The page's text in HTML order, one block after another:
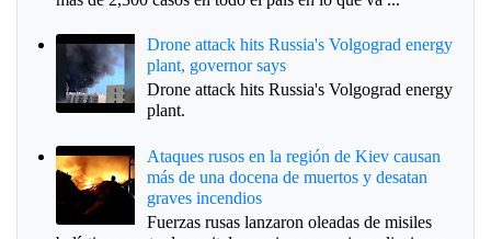
Drone attack hits Russia's Volgograd energy
plant, governor says
Drone attack hits Russia's Volgograd energy
plant.
Ataques rusos en la región de Kiev causan
más de una docena de muertos y desatan
graves incendios
Fuerzas rusas lanzaron oleadas de misiles